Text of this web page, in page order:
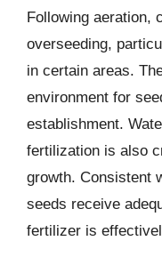
Following aeration,
overseeding,
in certain areas.
environment for
establishment.
fertilization is also
growth. Consistent
seeds receive
fertilizer is